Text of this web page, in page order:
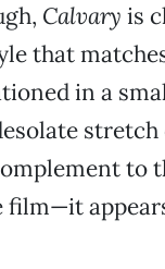
Calvary is
that
in a
to
film—it